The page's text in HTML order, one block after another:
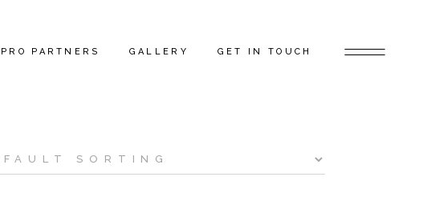
PRO PARTNERS GALLERY GET IN TOUCH